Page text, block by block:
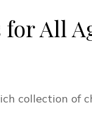
All
collection of